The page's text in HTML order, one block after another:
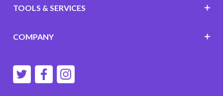
TOOLS & SERVICES
COMPANY